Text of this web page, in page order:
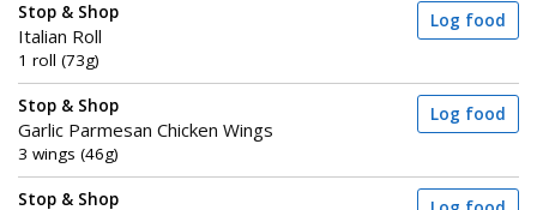
Stop & Shop
Italian Roll
1 roll (73g)
Log food
Stop & Shop
Garlic Parmesan Chicken Wings
3 wings (46g)
Log food
Stop & Shop